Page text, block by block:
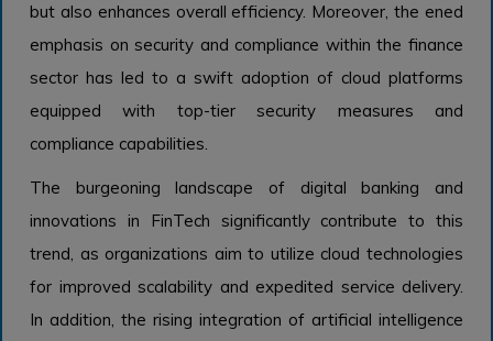
but also enhances overall efficiency. Moreover, the ened
emphasis on security and compliance within the finance
sector has led to a swift adoption of cloud platforms
equipped with top-tier security measures and
compliance capabilities.
The burgeoning landscape of digital banking and
innovations in FinTech significantly contribute to this
trend, as organizations aim to utilize cloud technologies
for improved scalability and expedited service delivery.
In addition, the rising integration of artificial intelligence